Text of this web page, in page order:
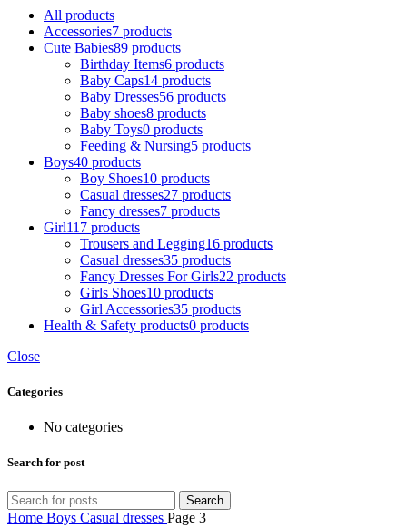
All products
Accessories7 products
Cute Babies89 products
Birthday Items6 products
Baby Caps14 products
Baby Dresses56 products
Baby shoes8 products
Baby Toys0 products
Feeding & Nursing5 products
Boys40 products
Boy Shoes10 products
Casual dresses27 products
Fancy dresses7 products
Girl117 products
Trousers and Legging16 products
Casual dresses35 products
Fancy Dresses For Girls22 products
Girls Shoes10 products
Girl Accessories35 products
Health & Safety products0 products
Close
Categories
No categories
Search for post
Search
Home Boys Casual dresses Page 3